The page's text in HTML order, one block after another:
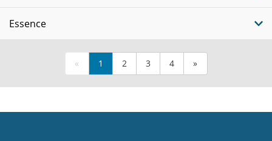
Essence
« 1 2 3 4 »